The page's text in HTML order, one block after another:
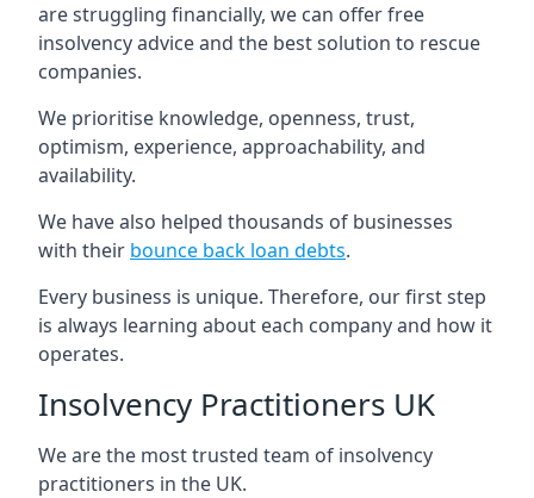
are struggling financially, we can offer free
insolvency advice and the best solution to rescue
companies.
We prioritise knowledge, openness, trust,
optimism, experience, approachability, and
availability.
We have also helped thousands of businesses
with their bounce back loan debts.
Every business is unique. Therefore, our first step
is always learning about each company and how it
operates.
Insolvency Practitioners UK
We are the most trusted team of insolvency
practitioners in the UK.